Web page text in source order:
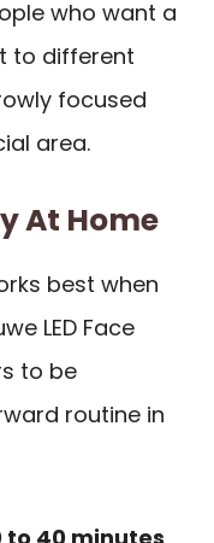
who want a
to different
focused
area.
At Home
best when
LED Face
to be
routine in